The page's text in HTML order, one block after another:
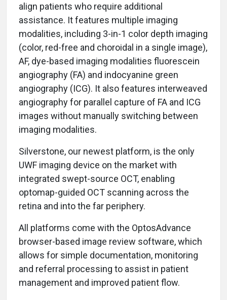
align patients who require additional
assistance. It features multiple imaging
modalities, including 3-in-1 color depth imaging
(color, red-free and choroidal in a single image),
AF, dye-based imaging modalities fluorescein
angiography (FA) and indocyanine green
angiography (ICG). It also features interweaved
angiography for parallel capture of FA and ICG
images without manually switching between
imaging modalities.
Silverstone, our newest platform, is the only
UWF imaging device on the market with
integrated swept-source OCT, enabling
optomap-guided OCT scanning across the
retina and into the far periphery.
All platforms come with the OptosAdvance
browser-based image review software, which
allows for simple documentation, monitoring
and referral processing to assist in patient
management and improved patient flow.